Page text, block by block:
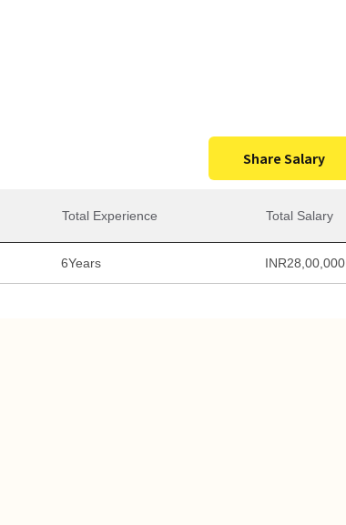
Share Salary
Total Experience Total Salary
6Years INR28,00,000